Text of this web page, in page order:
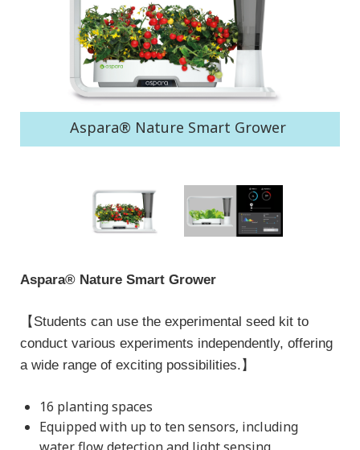
Aspara® Nature Smart Grower
Aspara® Nature Smart Grower
【Students can use the experimental seed kit to
conduct various experiments independently, offering
a wide range of exciting possibilities.】
16 planting spaces
Equipped with up to ten sensors, including